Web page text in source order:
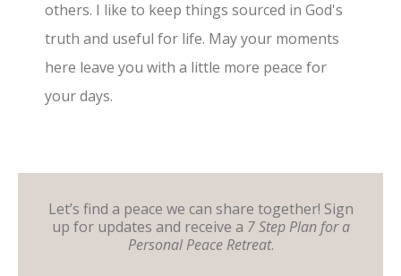
others. I like to keep things sourced in God's
truth and useful for life. May your moments
here leave you with a little more peace for
your days.
Let’s find a peace we can share together! Sign
up for updates and receive a 7 Step Plan for a
Personal Peace Retreat.